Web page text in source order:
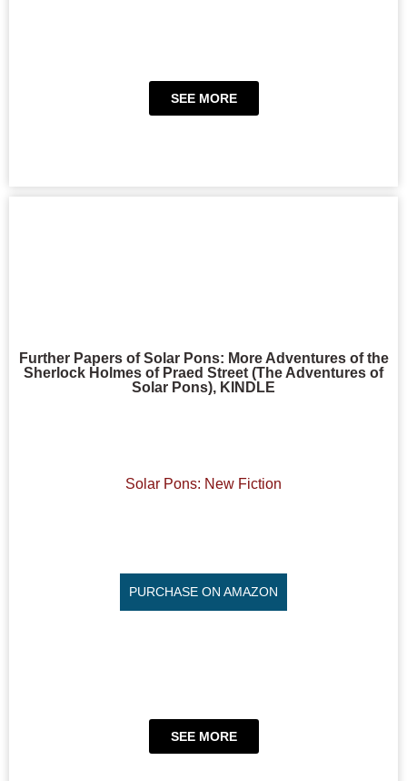
SEE MORE
Further Papers of Solar Pons: More Adventures of the
Sherlock Holmes of Praed Street (The Adventures of
Solar Pons), KINDLE
Solar Pons: New Fiction
PURCHASE ON AMAZON
SEE MORE